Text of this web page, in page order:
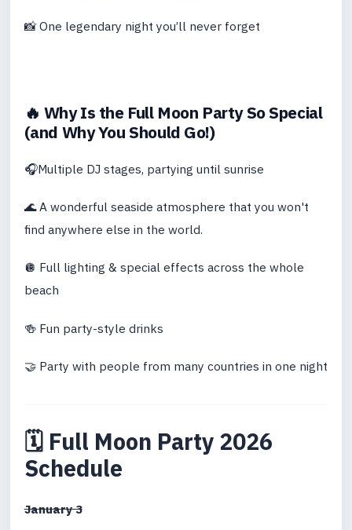
📸 One legendary night you’ll never forget
🔥 Why Is the Full Moon Party So Special
(and Why You Should Go!)
🎧Multiple DJ stages, partying until sunrise
🌊 A wonderful seaside atmosphere that you won't
find anywhere else in the world.
🪩 Full lighting & special effects across the whole
beach
🍻 Fun party-style drinks
🤝 Party with people from many countries in one night
🗓 Full Moon Party 2026
Schedule
January 3